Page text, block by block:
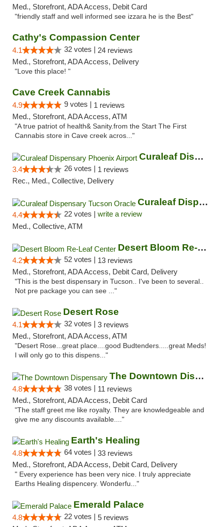
Med., Storefront, ADA Access, Debit Card
"friendly staff and well informed see izzara he is the Best"
Cathy's Compassion Center
4.1 32 votes | 24 reviews
Med., Storefront, ADA Access, Delivery
"Love this place! "
Cave Creek Cannabis
4.9 9 votes | 1 reviews
Med., Storefront, ADA Access, ATM
"A true patriot of health& Sanity.from the Start The First
Cannabis store in Cave creek acros..."
Curaleaf Dispensary Phoenix Airport
3.4 26 votes | 1 reviews
Rec., Med., Collective, Delivery
Curaleaf Dispensary Tucson Oracle
4.4 22 votes | write a review
Med., Collective, ATM
Desert Bloom Re-Leaf Center
4.2 52 votes | 13 reviews
Med., Storefront, ADA Access, Debit Card, Delivery
"This is the best dispensary in Tucson.. I've been to several..
Not pre package you can see ..."
Desert Rose
4.1 32 votes | 3 reviews
Med., Storefront, ADA Access, ATM
"Desert Rose...great place....good Budtenders.....great Meds!
I will only go to this dispens..."
The Downtown Dispensary
4.8 38 votes | 11 reviews
Med., Storefront, ADA Access, Debit Card
"The staff greet me like royalty. They are knowledgeable and
give me any discounts available...."
Earth's Healing
4.8 64 votes | 33 reviews
Med., Storefront, ADA Access, Debit Card, Delivery
" Every experience has been very nice. I truly appreciate
Earths Healing dispencery. Wonderfu..."
Emerald Palace
4.8 22 votes | 5 reviews